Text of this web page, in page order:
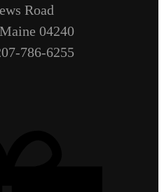
Road
04240
786-6255